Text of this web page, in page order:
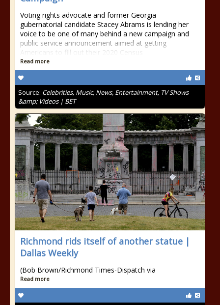
Voting rights advocate and former Georgia
gubernatorial candidate Stacey Abrams is lending her
voice to be one of many behind a new campaign and
public service announcement aimed at getting
Americans to fill out their 2020 Census
Read more
Source: Celebrities, Music, News, Entertainment, TV Shows
&amp; Videos | BET
Richmond rids itself of another statue |
Dallas Weekly
(Bob Brown/Richmond Times-Dispatch via
Read more